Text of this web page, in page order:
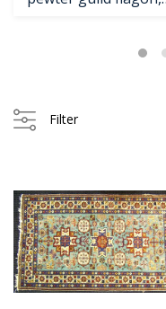
Filter